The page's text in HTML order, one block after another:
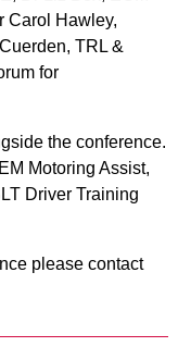
Carol Hawley,
TRL &
for
the conference.
Motoring Assist,
Driver Training
please contact